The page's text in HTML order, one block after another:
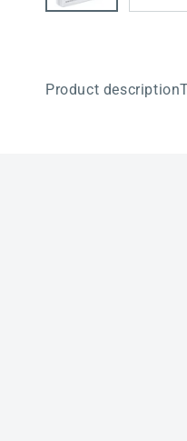
Product description